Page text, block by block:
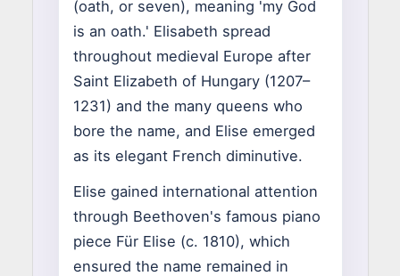
(oath, or seven), meaning 'my God
is an oath.' Elisabeth spread
throughout medieval Europe after
Saint Elizabeth of Hungary (1207–
1231) and the many queens who
bore the name, and Elise emerged
as its elegant French diminutive.
Elise gained international attention
through Beethoven's famous piano
piece Für Elise (c. 1810), which
ensured the name remained in